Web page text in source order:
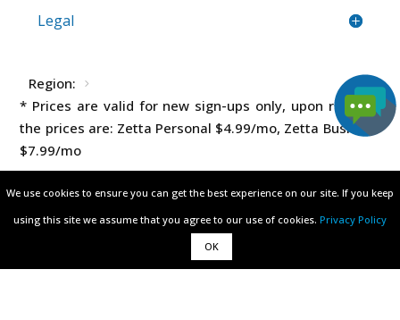
We use cookies to ensure you can get the best experience on our site. If you keep
using this site we assume that you agree to our use of cookies. Privacy Policy
OK
We use cookies to ensure you can get the best experience on our site. If you keep
using this site we assume that you agree to our use of cookies. Privacy Policy
OK
Legal
Region:
* Prices are valid for new sign-ups only, upon renewal
the prices are: Zetta Personal $4.99/mo, Zetta Business
$7.99/mo